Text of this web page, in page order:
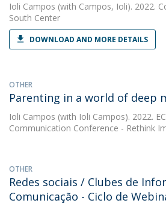
Ioli Campos (with Campos, Ioli). 2022.
South Center
DOWNLOAD AND MORE DETAILS
OTHER
Parenting in a world of deep
Ioli Campos (with Ioli Campos). 2022.
Communication Conference - Rethink
OTHER
Redes sociais / Clubes de
Comunicação - Ciclo de